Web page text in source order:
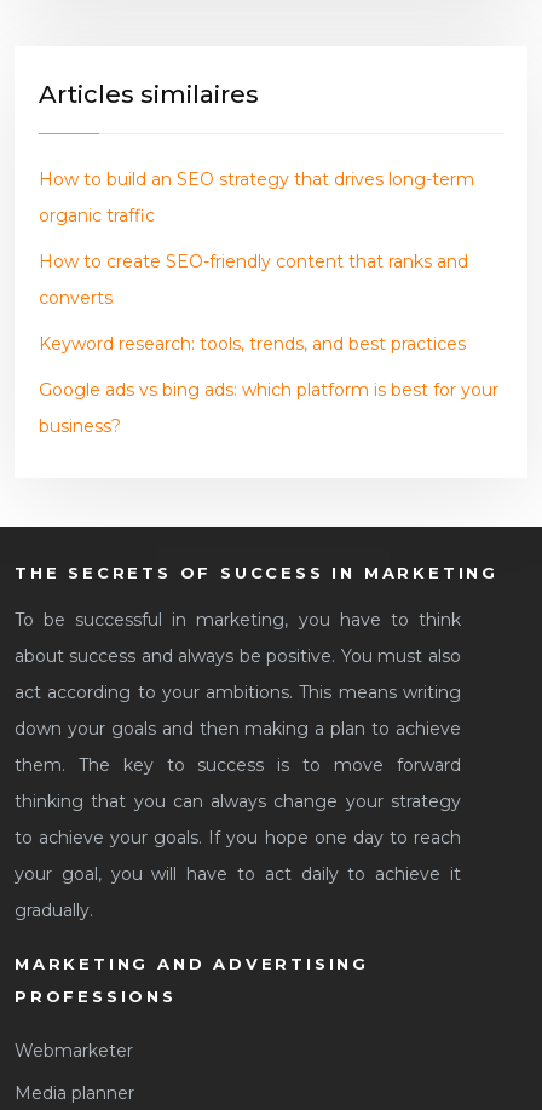
Articles similaires
How to build an SEO strategy that drives long-term
organic traffic
How to create SEO-friendly content that ranks and
converts
Keyword research: tools, trends, and best practices
Google ads vs bing ads: which platform is best for your
business?
THE SECRETS OF SUCCESS IN MARKETING
To be successful in marketing, you have to think
about success and always be positive. You must also
act according to your ambitions. This means writing
down your goals and then making a plan to achieve
them. The key to success is to move forward
thinking that you can always change your strategy
to achieve your goals. If you hope one day to reach
your goal, you will have to act daily to achieve it
gradually.
MARKETING AND ADVERTISING
PROFESSIONS
Webmarketer
Media planner